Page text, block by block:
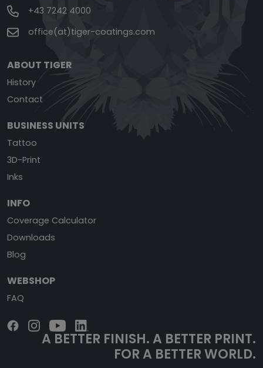
+43 7242 4000
office(at)tiger-coatings.com
ABOUT TIGER
History
Contact
BUSINESS UNITS
Tattoo
3D-Print
Inks
INFO
Coverage Calculator
Downloads
Blog
WEBSHOP
FAQ
A BETTER FINISH.A BETTER PRINT.
FOR A BETTER WORLD.